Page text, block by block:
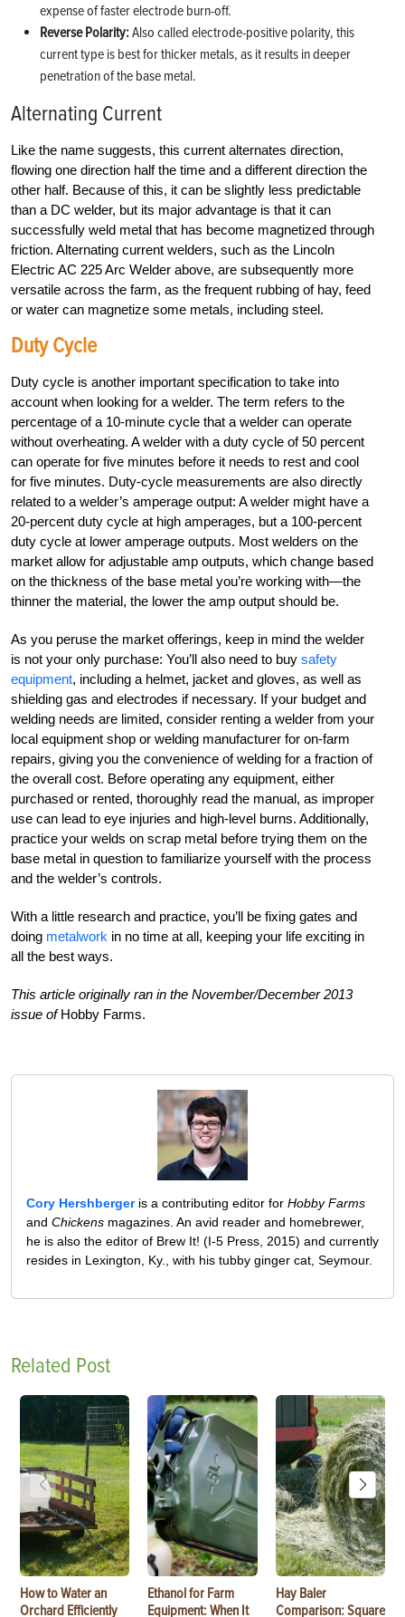
expense of faster electrode burn-off.
Reverse Polarity:Also called electrode-positive polarity, this
current type is best for thicker metals, as it results in deeper
penetration of the base metal.
Alternating Current
Like the name suggests, this current alternates direction,
flowing one direction half the time and a different direction the
other half. Because of this, it can be slightly less predictable
than a DC welder, but its major advantage is that it can
successfully weld metal that has become magnetized through
friction. Alternating current welders, such as the Lincoln
Electric AC 225 Arc Welder above, are subsequently more
versatile across the farm, as the frequent rubbing of hay, feed
or water can magnetize some metals, including steel.
Duty Cycle
Duty cycle is another important specification to take into
account when looking for a welder. The term refers to the
percentage of a 10-minute cycle that a welder can operate
without overheating. A welder with a duty cycle of 50 percent
can operate for five minutes before it needs to rest and cool
for five minutes. Duty-cycle measurements are also directly
related to a welder’s amperage output: A welder might have a
20-percent duty cycle at high amperages, but a 100-percent
duty cycle at lower amperage outputs. Most welders on the
market allow for adjustable amp outputs, which change based
on the thickness of the base metal you’re working with—the
thinner the material, the lower the amp output should be.
As you peruse the market offerings, keep in mind the welder
is not your only purchase: You’ll also need to buy safety
equipment, including a helmet, jacket and gloves, as well as
shielding gas and electrodes if necessary. If your budget and
welding needs are limited, consider renting a welder from your
local equipment shop or welding manufacturer for on-farm
repairs, giving you the convenience of welding for a fraction of
the overall cost. Before operating any equipment, either
purchased or rented, thoroughly read the manual, as improper
use can lead to eye injuries and high-level burns. Additionally,
practice your welds on scrap metal before trying them on the
base metal in question to familiarize yourself with the process
and the welder’s controls.
With a little research and practice, you’ll be fixing gates and
doing metalwork in no time at all, keeping your life exciting in
all the best ways.
This article originally ran in the November/December 2013
issue ofHobby Farms.
Cory Hershbergeris a contributing editor for Hobby Farms
and Chickens magazines. An avid reader and homebrewer,
he is also the editor of Brew It! (I-5 Press, 2015) and currently
resides in Lexington, Ky., with his tubby ginger cat, Seymour.
Related Post
How to Water an
Orchard Efficiently
Ethanol for Farm
Equipment: When It
Hay Baler
Comparison: Square